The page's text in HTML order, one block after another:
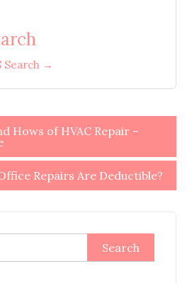
Search →
Hows of HVAC Repair –
Repairs Are Deductible?